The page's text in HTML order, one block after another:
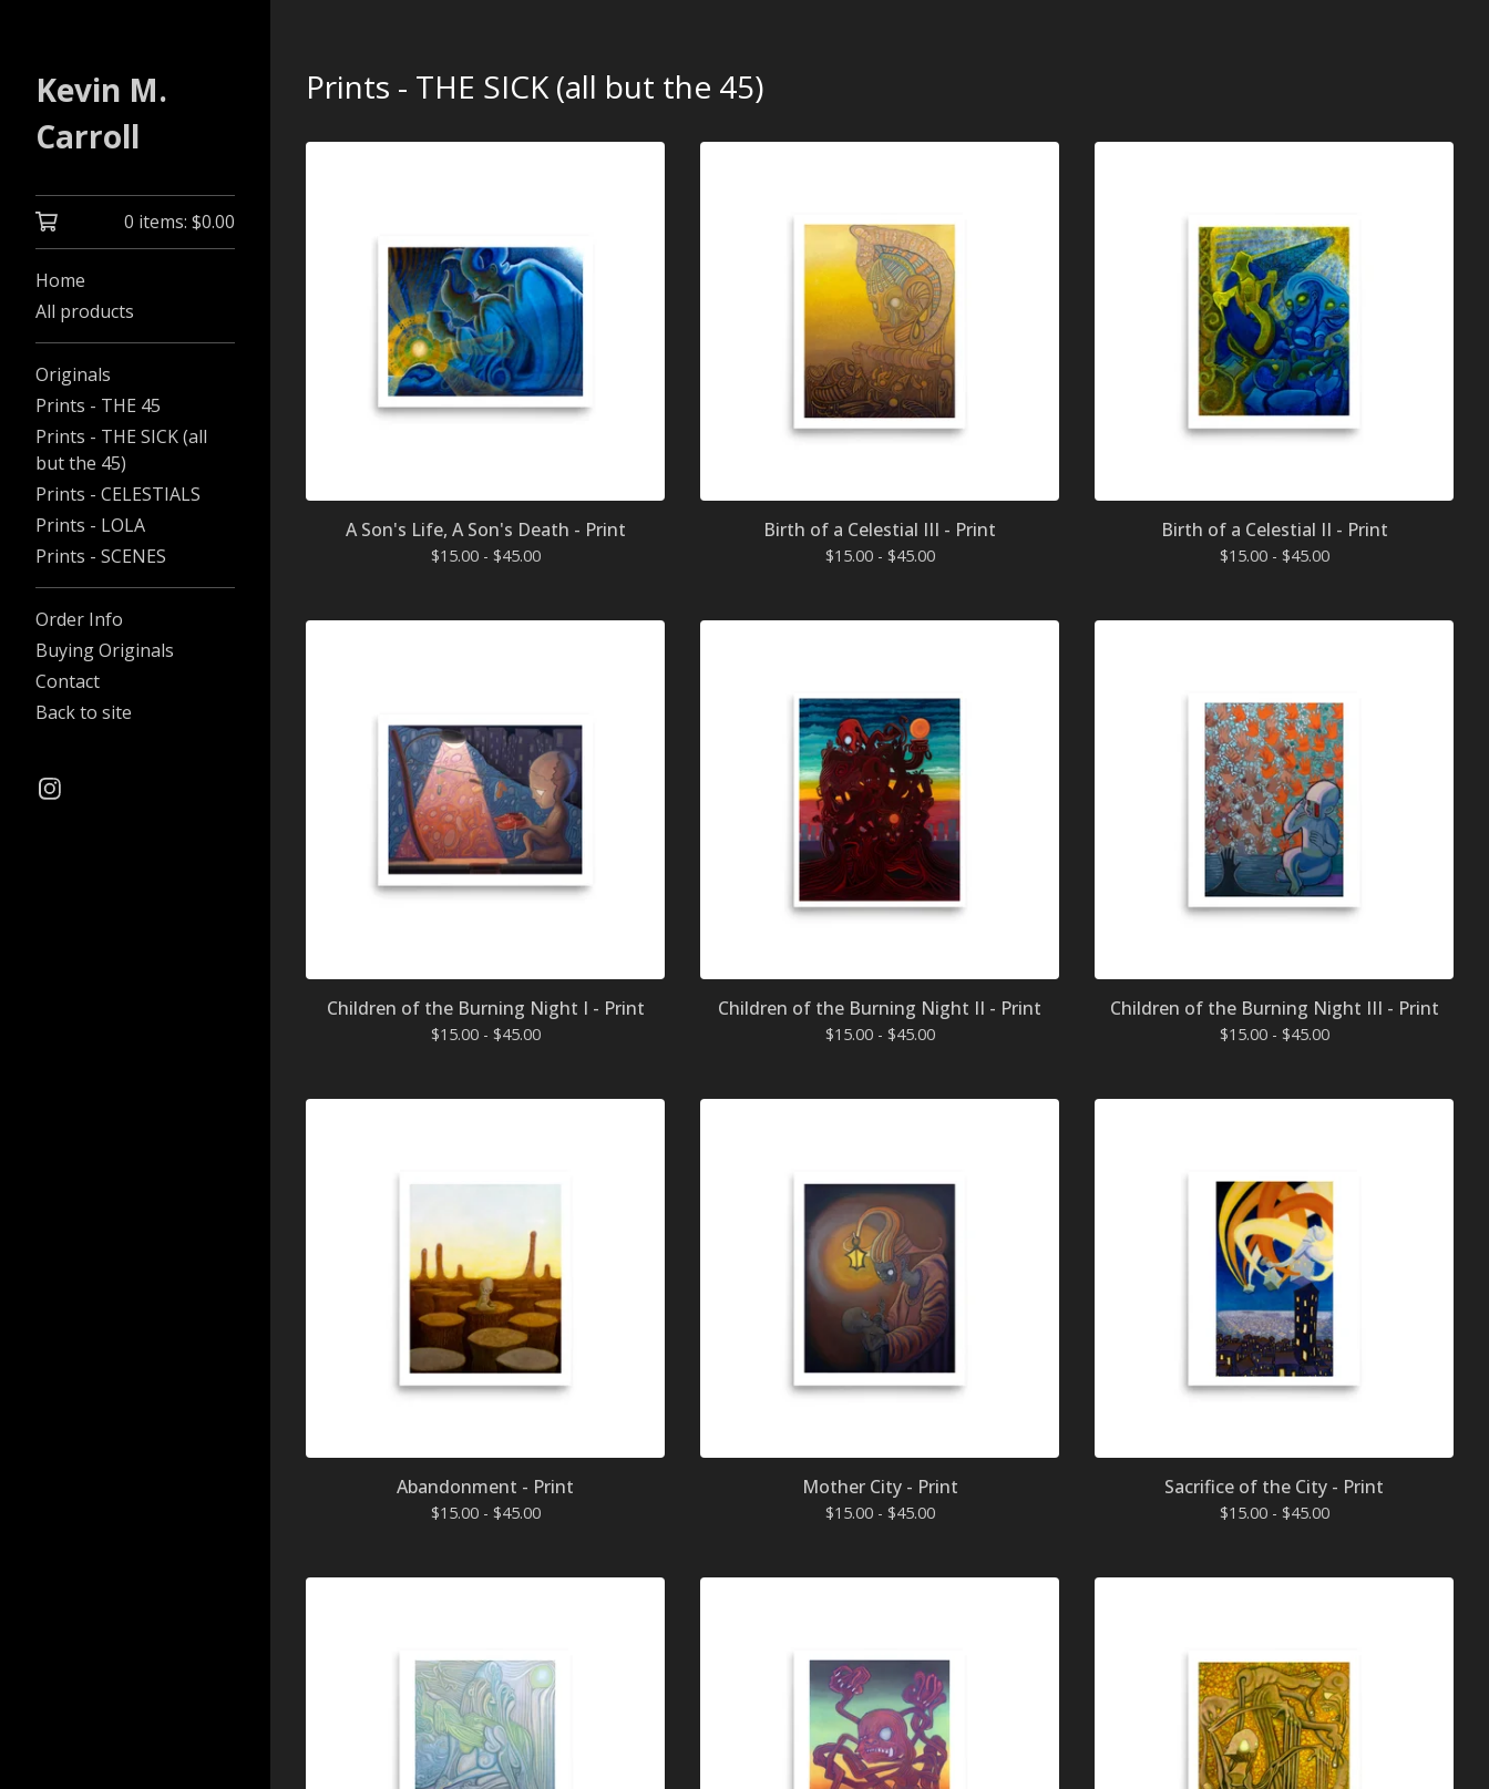
Kevin M.
Carroll
0 items: $0.00
Home
All products
Originals
Prints - THE 45
Prints - THE SICK (all
but the 45)
Prints - CELESTIALS
Prints - LOLA
Prints - SCENES
Order Info
Buying Originals
Contact
Back to site
Prints - THE SICK (all but the 45)
A Son's Life, A Son's Death - Print
$15.00 - $45.00
Birth of a Celestial III - Print
$15.00 - $45.00
Birth of a Celestial II - Print
$15.00 - $45.00
Children of the Burning Night I - Print
$15.00 - $45.00
Children of the Burning Night II - Print
$15.00 - $45.00
Children of the Burning Night III - Print
$15.00 - $45.00
Abandonment - Print
$15.00 - $45.00
Mother City - Print
$15.00 - $45.00
Sacrifice of the City - Print
$15.00 - $45.00